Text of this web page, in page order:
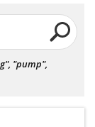
"pump",